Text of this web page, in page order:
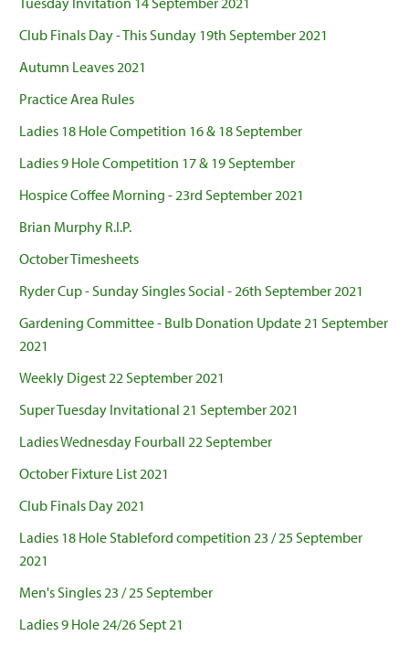
Club Finals Day - This Sunday 19th September 2021
Autumn Leaves 2021
Practice Area Rules
Ladies 18 Hole Competition 16 & 18 September
Ladies 9 Hole Competition 17 & 19 September
Hospice Coffee Morning - 23rd September 2021
Brian Murphy R.I.P.
October Timesheets
Ryder Cup - Sunday Singles Social - 26th September 2021
Gardening Committee - Bulb Donation Update 21 September
2021
Weekly Digest 22 September 2021
Super Tuesday Invitational 21 September 2021
Ladies Wednesday Fourball 22 September
October Fixture List 2021
Club Finals Day 2021
Ladies 18 Hole Stableford competition 23 / 25 September
2021
Men's Singles 23 / 25 September
Ladies 9 Hole 24/26 Sept 21